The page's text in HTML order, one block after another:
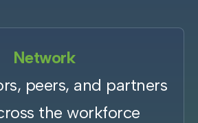
Network
peers, and partners
the workforce